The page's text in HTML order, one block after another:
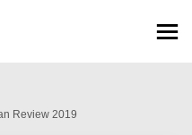
Review 2019